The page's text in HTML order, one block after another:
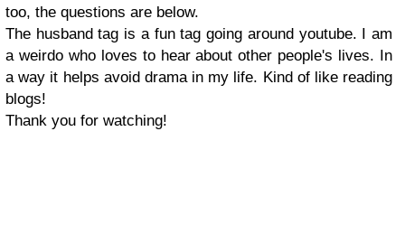
too, the questions are below.
The husband tag is a fun tag going around youtube. I am
a weirdo who loves to hear about other people's lives. In
a way it helps avoid drama in my life. Kind of like reading
blogs!
Thank you for watching!